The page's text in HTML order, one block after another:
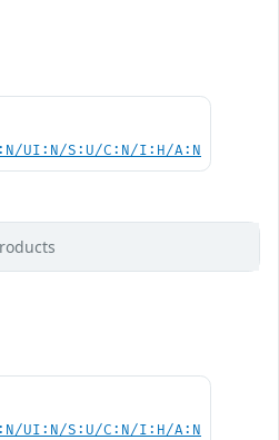
UI:N/S:U/C:N/I:H/A:N
UI:N/S:U/C:N/I:H/A:N